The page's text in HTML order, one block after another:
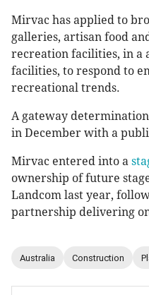
Mirvac has applied to
galleries, artisan food
recreation facilities, in a
facilities, to respond to
recreational trends.
A gateway
in December with a
Mirvac entered into a
ownership of future
Landcom last year,
partnership delivering
Australia Construction